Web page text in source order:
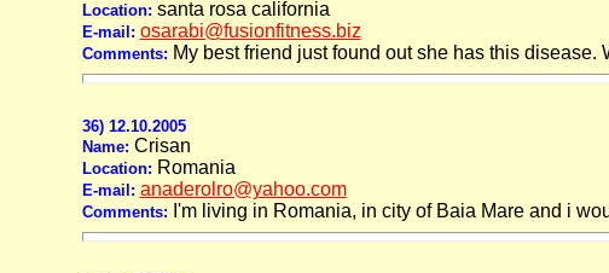
Location: santa rosa california
E-mail: osarabi@fusionfitness.biz
Comments: My best friend just found out she has this
36) 12.10.2005
Name: Crisan
Location: Romania
E-mail: anaderolro@yahoo.com
Comments: I'm living in Romania, in city of Baia Mare and i